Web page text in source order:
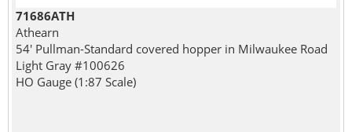
71686ATH
Athearn
54' Pullman-Standard covered hopper in Milwaukee Road
Light Gray #100626
HO Gauge (1:87 Scale)